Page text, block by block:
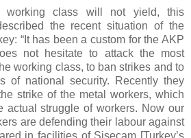
working class will not yield, this
the recent situation of the
“It has been a custom for the AKP
not hesitate to attack the most
working class, to ban strikes and to
of national security. Recently they
strike of the metal workers, which
actual struggle of workers. Now our
are defending their labour against
in facilities of Şişecam [Turkey’s